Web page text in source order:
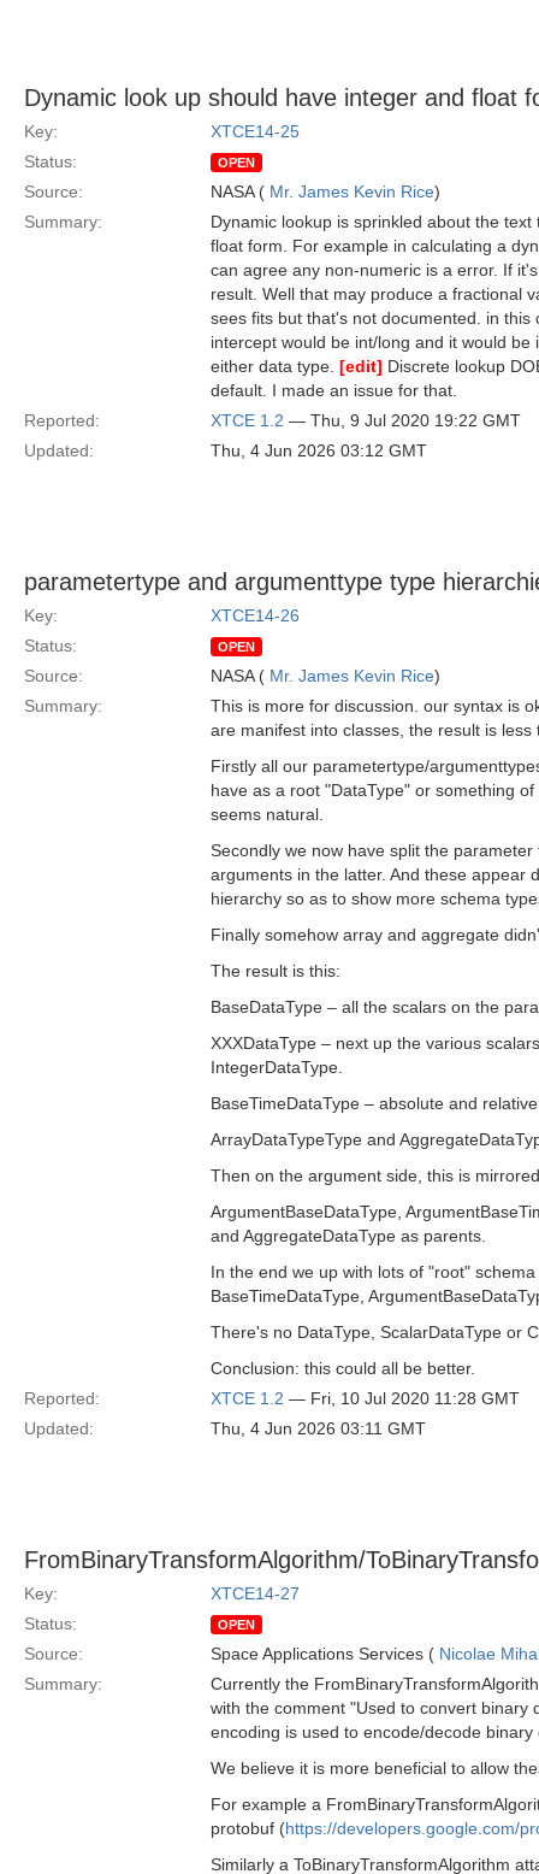
Dynamic look up should have integer and float
Key:
XTCE14-25
Status:
OPEN
Source: NASA ( Mr. James Kevin Rice)
Summary:
Dynamic lookup is sprinkled about the
float form. For example in calculating a
can agree any non-numeric is a error. If
result. Well that may produce a fractional
sees fits but that's not documented. in
intercept would be int/long and it would
either data type. [edit] Discrete lookup
default. I made an issue for that.
Reported:
XTCE 1.2 — Thu, 9 Jul 2020 19:22 GMT
Updated:
Thu, 4 Jun 2026 03:12 GMT
parametertype and argumenttype type
Key:
XTCE14-26
Status:
OPEN
Source: NASA ( Mr. James Kevin Rice)
Summary:
This is more for discussion. our syntax is
are manifest into classes, the result is less
Firstly all our parametertype/
have as a root "DataType" or something
seems natural.
Secondly we now have split the
arguments in the latter. And these appear
hierarchy so as to show more schema
Finally somehow array and aggregate
The result is this:
BaseDataType – all the scalars on the
XXXDataType – next up the various
IntegerDataType.
BaseTimeDataType – absolute and
ArrayDataTypeType and
Then on the argument side, this is
ArgumentBaseDataType,
and AggregateDataType as parents.
In the end we up with lots of "root"
BaseTimeDataType,
There's no DataType, ScalarDataType or
Conclusion: this could all be better.
Reported:
XTCE 1.2 — Fri, 10 Jul 2020 11:28 GMT
Updated:
Thu, 4 Jun 2026 03:11 GMT
FromBinaryTransformAlgorithm/
Key:
XTCE14-27
Status:
OPEN
Source: Space Applications Services ( Nicolae
Summary:
Currently the
with the comment "Used to convert
encoding is used to encode/decode
We believe it is more beneficial to allow
For example a
protobuf (https://developers.google.com/
Similarly a ToBinaryTransformAlgorithm